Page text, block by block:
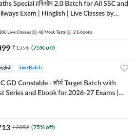
Special हरिओम 2.0 Batch for All SSC and
Exam | Hinglish | Live Classes by
Live Classes 48 Mock Tests 2 E-books
₹1596 (75% off)
Live Batch
GD Constable - शौर्य Target Batch with
Series and Ebook for 2026-27 Exams |
₹2852 (75% off)